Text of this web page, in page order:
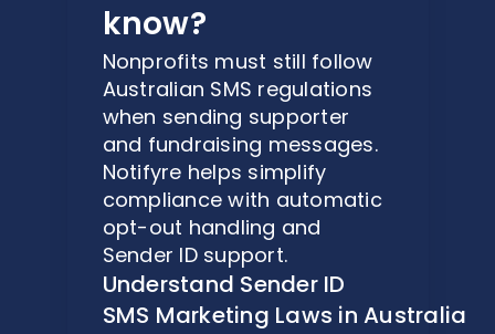
know?
Nonprofits must still follow
Australian SMS regulations
when sending supporter
and fundraising messages.
Notifyre helps simplify
compliance with automatic
opt-out handling and
Sender ID support.
Understand Sender ID
SMS Marketing Laws in Australia